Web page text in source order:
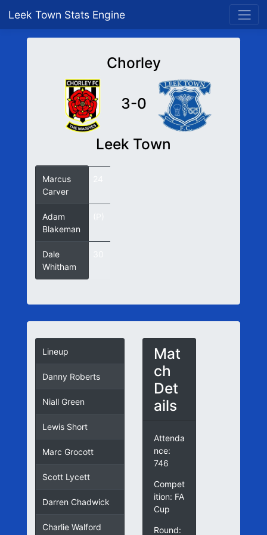
Leek Town Stats Engine
Chorley
3-0
Leek Town
Marcus
Carver
Adam
Blakeman
Dale
Whitham
Lineup
Danny Roberts
Niall Green
Lewis Short
Marc Grocott
Scott Lycett
Darren Chadwick
Charlie Walford
Mat
ch
Det
ails
Attenda
nce:
746
Compet
ition: FA
Cup
Round: